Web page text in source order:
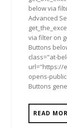
below via
Advanced
via filter on
Buttons
class="at-
url="https://
opens-
Buttons
READ